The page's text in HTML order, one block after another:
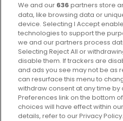
Part of
395 King Street,
Advertising Bus
Conditions
Customer Code of
We and our 636 partners store
data, like browsing data or
device. Selecting I Accept
technologies to support the
we and our partners process
Selecting Reject All or
disable them. If trackers are
and ads you see may not be as
can resurface this menu to
withdraw consent at any time by
Preferences link on the bottom
choices will have effect within
details, refer to our Privacy Policy.